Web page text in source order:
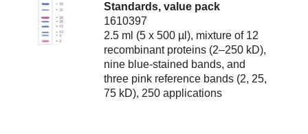
Standards, value pack
1610397
2.5 ml (5 x 500 µl), mixture of 12
recombinant proteins (2–250 kD),
nine blue-stained bands, and
three pink reference bands (2, 25,
75 kD), 250 applications